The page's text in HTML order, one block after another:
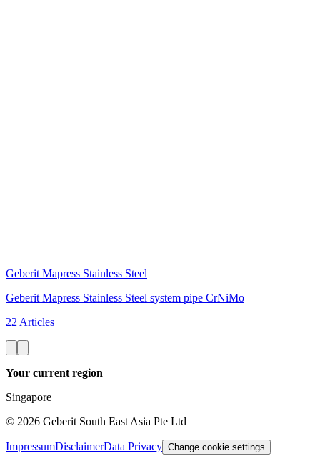
Geberit Mapress Stainless Steel
Geberit Mapress Stainless Steel system pipe CrNiMo
22 Articles
Your current region
Singapore
© 2026 Geberit South East Asia Pte Ltd
ImpressumDisclaimerData Privacy Change cookie settings